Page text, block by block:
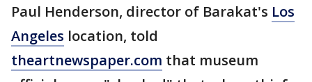
Paul Henderson, director of Barakat's Los
Angeles location, told
theartnewspaper.com that museum